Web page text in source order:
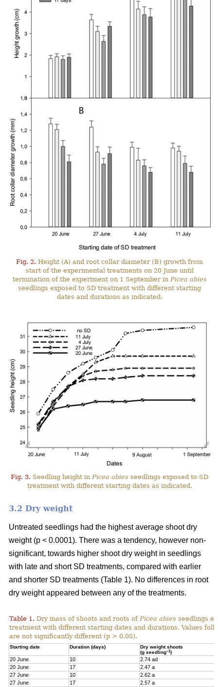
Fig. 2. Height (A) and root collar diameter (B) growth from
start of the experimental treatments on 20 June until
termination of the experiment on 1 September in Picea abies
seedlings exposed to SD treatment with different starting
dates and durations as indicated.
Fig. 3. Seedling height inPicea abies seedlings exposed to SD
treatment with different starting dates as indicated.
3.2 Dry weight
Untreated seedlings had the highest average shoot dry
weight (p < 0.0001). There was a tendency, however non-
significant, towards higher shoot dry weight in seedlings
with late and short SD treatments, compared with earlier
and shorter SD treatments (Table 1). No differences in root
dry weight appeared between any of the treatments.
Table 1. Dry mass of shoots and roots of Picea abies seedlings
treatment with different starting dates and durations. Values
are not significantly different (p > 0.05).
Starting date Duration (days)
Dry weight shoots
(g seedling–1)
20 June 10
2.74 ad
20 June
17
2.47 a
27 June
10
2.62 a
27 June
17
2.57 a